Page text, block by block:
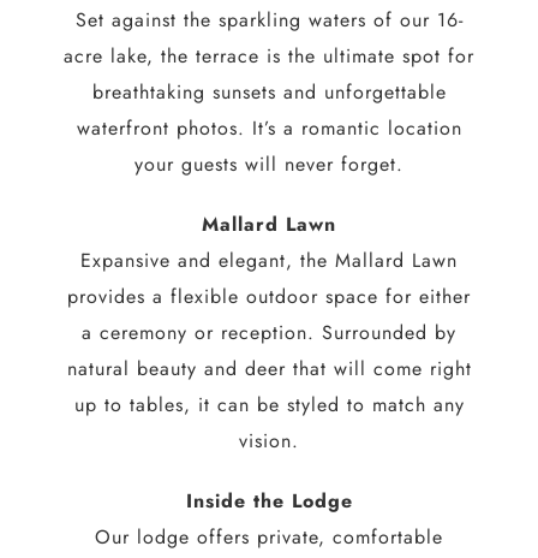
Set against the sparkling waters of our 16-
acre lake, the terrace is the ultimate spot for
breathtaking sunsets and unforgettable
waterfront photos. It’s a romantic location
your guests will never forget.
Mallard Lawn
Expansive and elegant, the Mallard Lawn
provides a flexible outdoor space for either
a ceremony or reception. Surrounded by
natural beauty and deer that will come right
up to tables, it can be styled to match any
vision.
Inside the Lodge
Our lodge offers private, comfortable